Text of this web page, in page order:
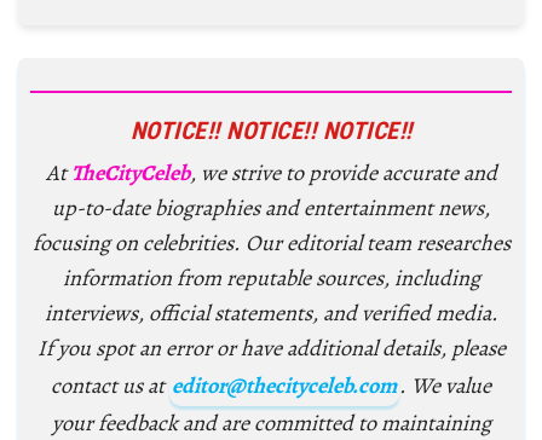
NOTICE!! NOTICE!! NOTICE!!
AtTheCityCeleb, we strive to provide accurate and
up-to-date biographies and entertainment news,
focusing on celebrities. Our editorial team researches
information from reputable sources, including
interviews, official statements, and verified media.
If you spot an error or have additional details, please
contact us at editor@thecityceleb.com. We value
your feedback and are committed to maintaining